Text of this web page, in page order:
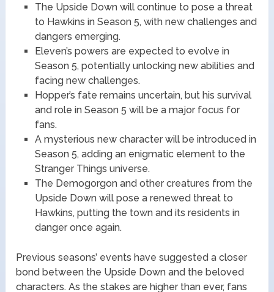
The Upside Down will continue to pose a threat
to Hawkins in Season 5, with new challenges and
dangers emerging.
Eleven’s powers are expected to evolve in
Season 5, potentially unlocking new abilities and
facing new challenges.
Hopper’s fate remains uncertain, but his survival
and role in Season 5 will be a major focus for
fans.
A mysterious new character will be introduced in
Season 5, adding an enigmatic element to the
Stranger Things universe.
The Demogorgon and other creatures from the
Upside Down will pose a renewed threat to
Hawkins, putting the town and its residents in
danger once again.
Previous seasons’ events have suggested a closer
bond between the Upside Down and the beloved
characters. As the stakes are higher than ever, fans